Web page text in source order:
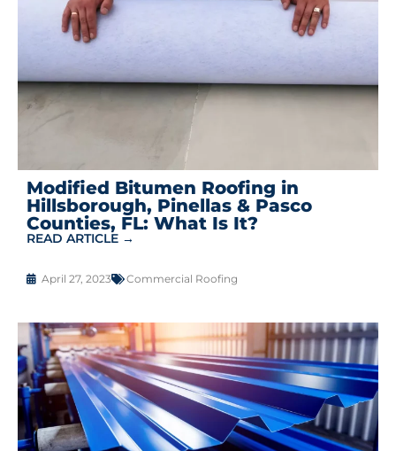
Modified Bitumen Roofing in
Hillsborough, Pinellas & Pasco
Counties, FL: What Is It?
READ ARTICLE →
April 27, 2023 Commercial Roofing